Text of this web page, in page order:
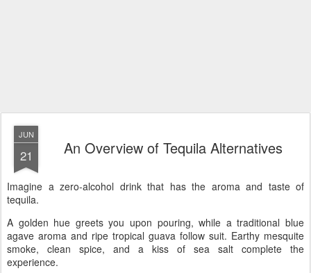
JUN
21 An Overview of Tequila Alternatives
Imagine a zero-alcohol drink that has the aroma and taste of
tequila.
A golden hue greets you upon pouring, while a traditional blue
agave aroma and ripe tropical guava follow suit. Earthy mesquite
smoke, clean spice, and a kiss of sea salt complete the
experience.